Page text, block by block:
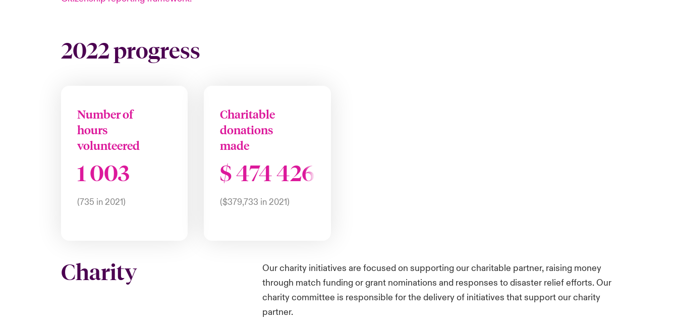
2022 progress
Number of
hours
volunteered
1 003
(735 in 2021)
Charitable
donations
made
$474 426
($379,733 in 2021)
Charity
Our charity initiatives are focused on supporting our charitable partner, raising money
through match funding or grant nominations and responses to disaster relief efforts. Our
charity committee is responsible for the delivery of initiatives that support ourcharity
partner.